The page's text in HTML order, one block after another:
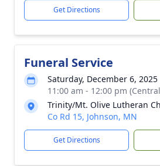
Get Directions
Funeral Service
Saturday, December 6, 2025
11:00 am - 12:00 pm
Trinity/Mt. Olive Lutheran
Co Rd 15, Johnson, MN
Get Directions